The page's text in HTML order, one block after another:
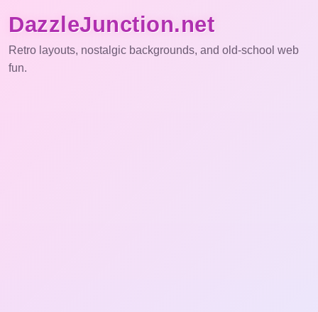
DazzleJunction.net
Retro layouts, nostalgic backgrounds, and old-school web
fun.